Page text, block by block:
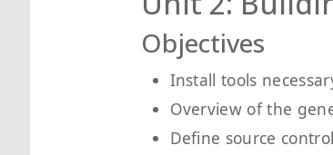
Objectives
Install tools
Overview of the
Define source